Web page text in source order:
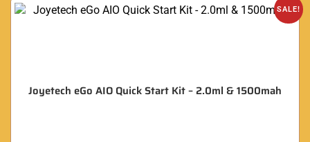
SALE!
Joyetech eGo AIO Quick Start Kit – 2.0ml & 1500mah